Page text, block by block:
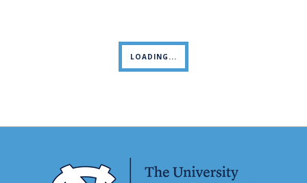
LOADING...